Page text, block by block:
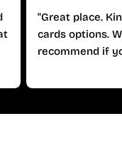
"Great place.
cards options.
recommend if